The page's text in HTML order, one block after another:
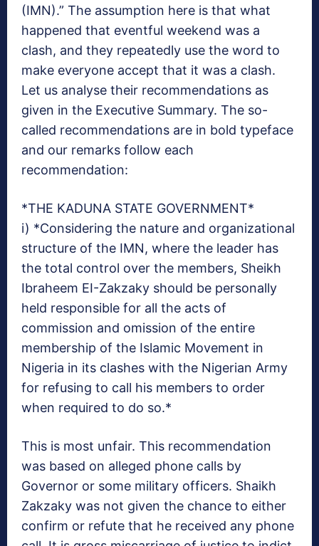
(IMN).” The assumption here is that what
happened that eventful weekend was a
clash, and they repeatedly use the word to
make everyone accept that it was a clash.
Let us analyse their recommendations as
given in the Executive Summary. The so-
called recommendations are in bold typeface
and our remarks follow each
recommendation:
*THE KADUNA STATE GOVERNMENT*
i) *Considering the nature and organizational
structure of the IMN, where the leader has
the total control over the members, Sheikh
Ibraheem EI-Zakzaky should be personally
held responsible for all the acts of
commission and omission of the entire
membership of the Islamic Movement in
Nigeria in its clashes with the Nigerian Army
for refusing to call his members to order
when required to do so.*
This is most unfair. This recommendation
was based on alleged phone calls by
Governor or some military officers. Shaikh
Zakzaky was not given the chance to either
confirm or refute that he received any phone